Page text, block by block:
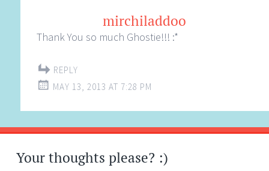
mirchiladdoo
Thank You so much Ghostie!!! :*
REPLY
MAY 13, 2013 AT 7:28 PM
Your thoughts please? :)